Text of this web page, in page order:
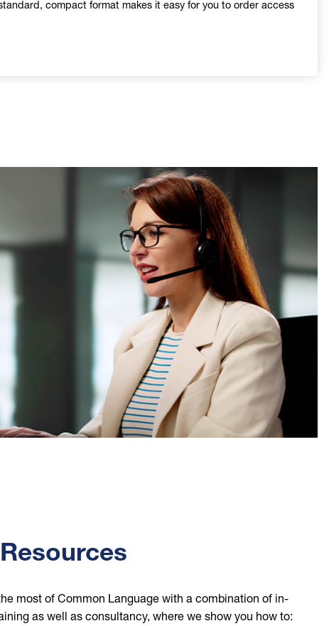
compact format makes it easy for you to order access
most of Common Language with a combination of in-
as well as consultancy, where we show you how to: